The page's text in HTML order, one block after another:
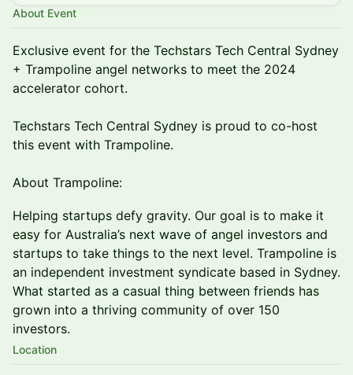
About Event
Exclusive event for the Techstars Tech Central Sydney
+ Trampoline angel networks to meet the 2024
accelerator cohort.
Techstars Tech Central Sydney is proud to co-host
this event with Trampoline.
About Trampoline:
Helping startups defy gravity. Our goal is to make it
easy for Australia’s next wave of angel investors and
startups to take things to the next level. Trampoline is
an independent investment syndicate based in Sydney.
What started as a casual thing between friends has
grown into a thriving community of over 150
investors.
Location